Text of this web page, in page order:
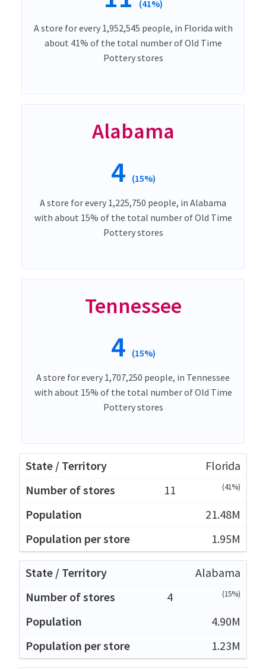
(41%)
A store for every 1,952,545 people, in Florida with
about 41% of the total number of Old Time
Pottery stores
Alabama
4 (15%)
A store for every 1,225,750 people, in Alabama
with about 15% of the total number of Old Time
Pottery stores
Tennessee
4 (15%)
A store for every 1,707,250 people, in Tennessee
with about 15% of the total number of Old Time
Pottery stores
Florida
11
(41%)
21.48M
1.95M
Alabama
4
(15%)
4.90M
1.23M